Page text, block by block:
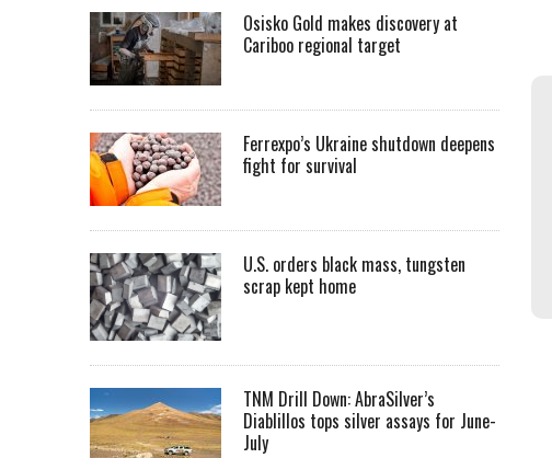
Osisko Gold makes discovery at
Cariboo regional target
Ferrexpo’s Ukraine shutdown deepens
fight for survival
U.S. orders black mass, tungsten
scrap kept home
TNM Drill Down: AbraSilver’s
Diablillos tops silver assays for June-
July